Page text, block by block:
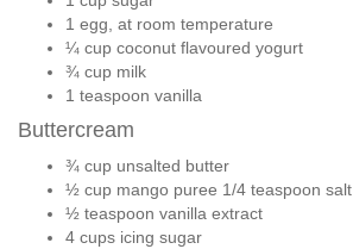
1 egg, at room temperature
¼ cup coconut flavoured yogurt
¾ cup milk
1 teaspoon vanilla
Buttercream
¾ cup unsalted butter
½ cup mango puree 1/4 teaspoon salt
½ teaspoon vanilla extract
4 cups icing sugar